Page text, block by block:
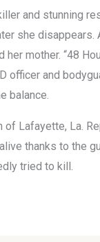
and stunning
she
mother. “48
officer and
balance.
Lafayette, La.
thanks to the
tried to kill.